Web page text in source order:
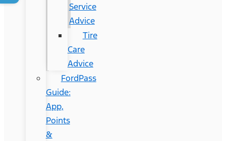
Service
Advice
Tire
Care
Advice
FordPass
Guide:
App,
Points
&